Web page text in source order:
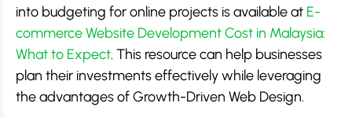
into budgeting for online projects is available at E-
commerce Website Development Cost in Malaysia:
What to Expect. This resource can help businesses
plan their investments effectively while leveraging
the advantages of Growth-Driven Web Design.